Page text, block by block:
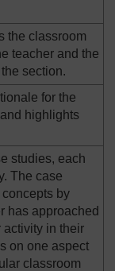
the classroom
teacher and the
section.
for the
highlights
studies, each
The case
by
has approached
activity in their
on one aspect
classroom